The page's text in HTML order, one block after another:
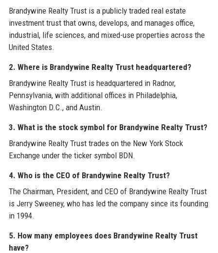
Brandywine Realty Trust is a publicly traded real estate
investment trust that owns, develops, and manages office,
industrial, life sciences, and mixed-use properties across the
United States.
2. Where is Brandywine Realty Trust headquartered?
Brandywine Realty Trust is headquartered in Radnor,
Pennsylvania, with additional offices in Philadelphia,
Washington D.C., and Austin.
3. What is the stock symbol for Brandywine Realty Trust?
Brandywine Realty Trust trades on the New York Stock
Exchange under the ticker symbol BDN.
4. Who is the CEO of Brandywine Realty Trust?
The Chairman, President, and CEO of Brandywine Realty Trust
is Jerry Sweeney, who has led the company since its founding
in 1994.
5. How many employees does Brandywine Realty Trust
have?